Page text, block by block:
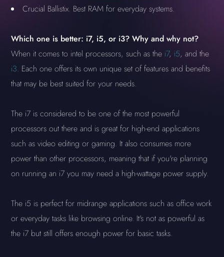
Crucial Ballistix. Best RAM for everyday systems.
Which one is better: i7, i5, or i3? Why and why not?
When it comes to intel processors, such as the i7, i5, and the
i3. Each one offers its own unique set of features and benefits
that may be best suited for your needs.
The i7 is considered to be one of the most powerful
processors out there and is great for high-end applications
such as video editing or gaming. It also consumes more
power than other processors, meaning that if you're planning
on running an i7 you may need a high-wattage power supply.
The i5 is perfect for midrange applications such as office work
or everyday tasks like browsing online. It's not as powerful as
the i7 but still offers enough power for basic tasks.